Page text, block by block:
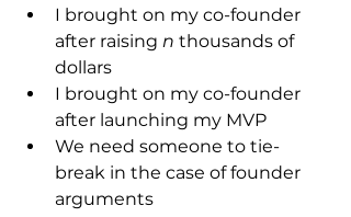
I brought on my co-founder
after raising n thousands of
dollars
I brought on my co-founder
after launching my MVP
We need someone to tie-
break in the case of founder
arguments